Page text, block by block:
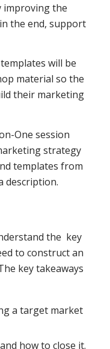
improving the
the end, support
will be
material so the
their marketing
One session
strategy
templates from
description.
the key
to construct an
key takeaways
a target market
how to close it.